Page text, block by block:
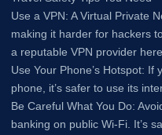
Use a VPN: A Virtual Private
making it harder for hackers
a reputable VPN provider here.
Use Your Phone’s Hotspot:
phone, it’s safer to use its
Be Careful What You Do:
banking on public Wi-Fi. It’s